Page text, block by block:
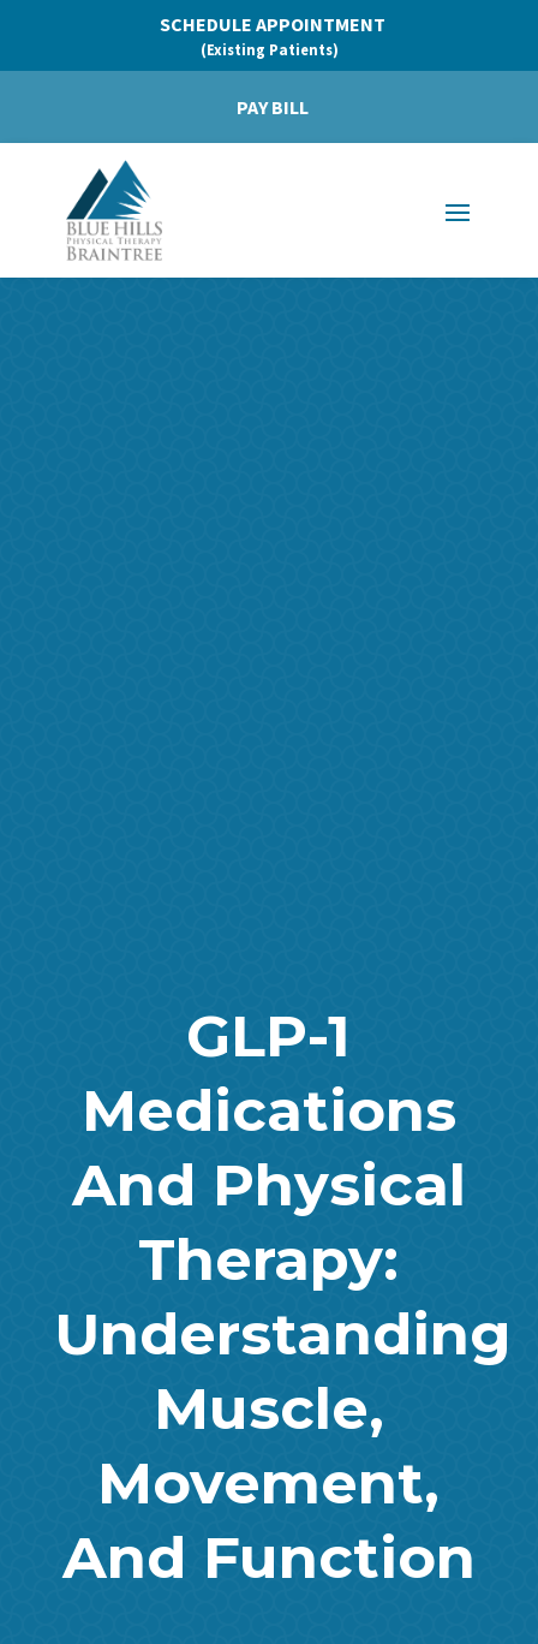
SCHEDULE APPOINTMENT
(Existing Patients)
PAY BILL
GLP-1
Medications
And Physical
Therapy:
Understanding
Muscle,
Movement,
And Function